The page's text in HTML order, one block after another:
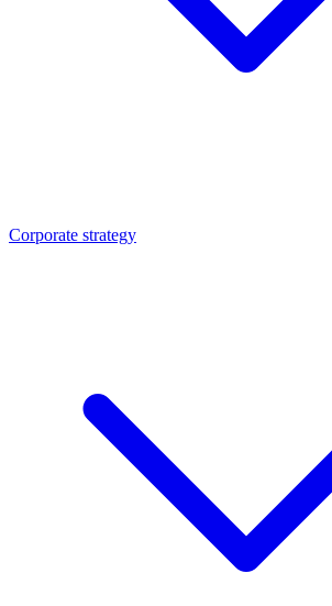
Corporate strategy